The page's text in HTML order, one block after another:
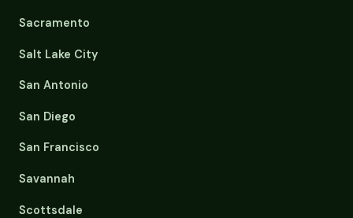
Sacramento
Salt Lake City
San Antonio
San Diego
San Francisco
Savannah
Scottsdale